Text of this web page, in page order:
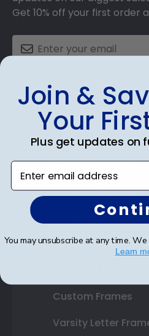
Get 10% off your first order
SUBMIT &
Shop Frames
Diploma Frames
Certificate Frames
Double Document
Custom Frames
Varsity Letter
Join &
Your
Plus get updates on
Enter email address
You may unsubscribe at any time.
Learn